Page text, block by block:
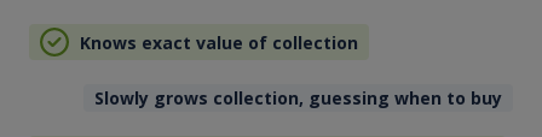
Knows exact value of collection
Slowly grows collection, guessing when to buy